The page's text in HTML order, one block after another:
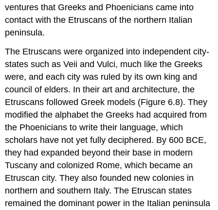
ventures that Greeks and Phoenicians came into
contact with the Etruscans of the northern Italian
peninsula.
The Etruscans were organized into independentcity-
states such asVeii andVulci, much like the Greeks
were, and each city was ruled by its own king and
council of elders. In their art and architecture, the
Etruscans followed Greek models (Figure 6.8). They
modified the alphabet the Greeks had acquired from
the Phoenicians to write their language, which
scholars have not yet fully deciphered. By 600 BCE,
they had expanded beyond their base in modern
Tuscany and colonized Rome, which became an
Etruscan city. They also founded new colonies in
northern and southern Italy. The Etruscan states
remained the dominant power in the Italian peninsula